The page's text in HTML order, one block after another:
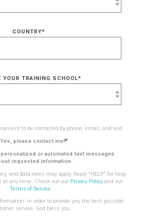
COUNTRY*
YOUR TRAINING SCHOOL*
to be contacted by phone, email, and text.
Yes, please contact me!*
or automated text messages
requested information.
and data rates may apply. Reply "HELP" for help
at any time. Check out our Privacy Policyand our
Terms of Service.
in order to provide you the best possible
service. God bless you.